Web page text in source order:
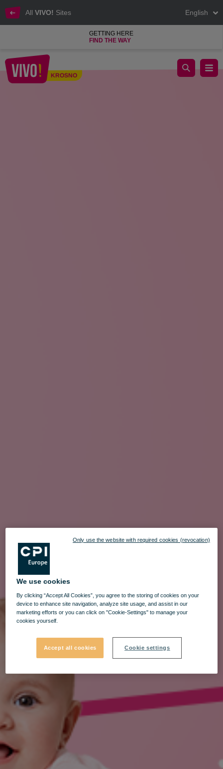
All VIVO! Sites English
GETTING HERE
FIND THE WAY
KROSNO
World Breastfeeding Week in VIVO! Krosno
We use cookies
By clicking “Accept All Cookies”, you agree to the storing of cookies on your
device to enhance site navigation, analyze site usage, and assist in our
marketing efforts or you can click on "Cookie-Settings" to manage your
cookies yourself.
Accept all cookies Cookie settings
Only use the website with required cookies (revocation)